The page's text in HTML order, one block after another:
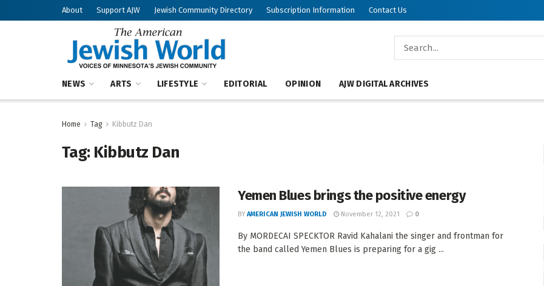
About Support AJW Jewish Community Directory Subscription Information Contact Us
NEWS ARTS LIFESTYLE EDITORIAL OPINION AJW DIGITAL ARCHIVES
Home Tag Kibbutz Dan
Tag: Kibbutz Dan
Yemen Blues brings the positive energy
BY AMERICAN JEWISH WORLD November 12, 2021 0
By MORDECAI SPECKTOR Ravid Kahalani the singer and frontman for
the band called Yemen Blues is preparing for a gig ...